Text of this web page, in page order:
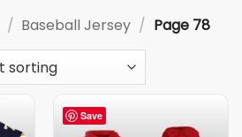
/ Baseball Jersey / Page 78
Save